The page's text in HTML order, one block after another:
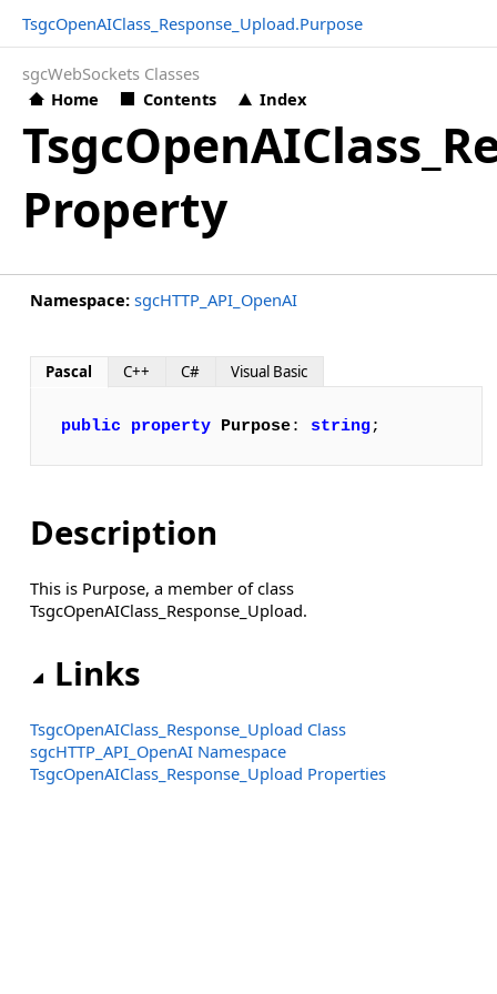
TsgcOpenAIClass_Response_Upload.Purpose
sgcWebSockets Classes
Home
Contents Index
Property
Namespace: sgcHTTP_API_OpenAI
Pascal C++ C# Visual Basic
public property Purpose: string;
Description
This is Purpose, a member of class
TsgcOpenAIClass_Response_Upload.
Links
TsgcOpenAIClass_Response_Upload Class
sgcHTTP_API_OpenAI Namespace
TsgcOpenAIClass_Response_Upload Properties